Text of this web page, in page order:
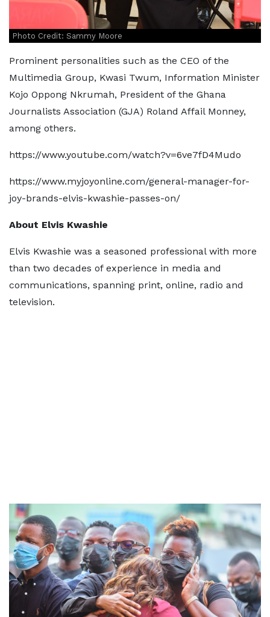
Photo Credit: Sammy Moore
Prominent personalities such as the CEO of the
Multimedia Group, Kwasi Twum, Information Minister
Kojo Oppong Nkrumah, President of the Ghana
Journalists Association (GJA) Roland Affail Monney,
among others.
https://www.youtube.com/watch?v=6ve7fD4Mudo
https://www.myjoyonline.com/general-manager-for-
joy-brands-elvis-kwashie-passes-on/
About Elvis Kwashie
Elvis Kwashie was a seasoned professional with more
than two decades of experience in media and
communications, spanning print, online, radio and
television.